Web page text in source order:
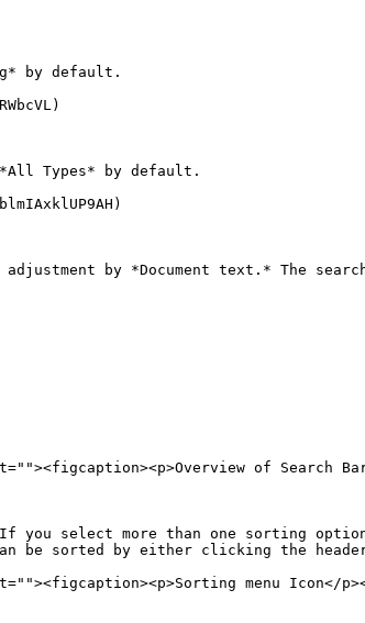
by default.
Types* by default.
adjustment by *Document text.* The
of
you select more than one sorting
be sorted by either clicking the
menu Icon</